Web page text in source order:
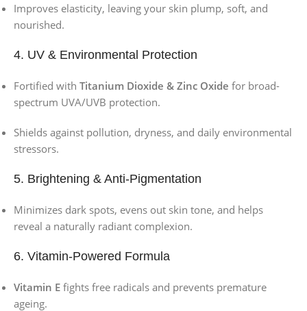
Improves elasticity, leaving your skin plump, soft, and
nourished.
4. UV & Environmental Protection
Fortified with Titanium Dioxide & Zinc Oxide for broad-
spectrum UVA/UVB protection.
Shields against pollution, dryness, and daily environmental
stressors.
5. Brightening & Anti-Pigmentation
Minimizes dark spots, evens out skin tone, and helps
reveal a naturally radiant complexion.
6. Vitamin-Powered Formula
Vitamin E fights free radicals and prevents premature
ageing.